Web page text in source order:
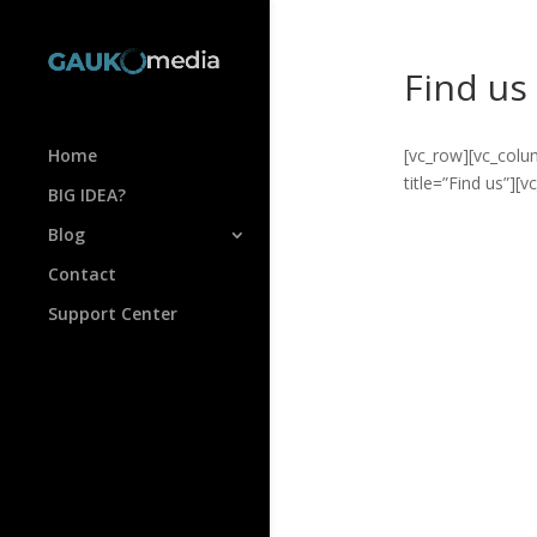
Home
BIG IDEA?
Blog
Contact
Support Center
Find us
title=”Find